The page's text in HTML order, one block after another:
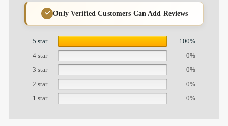
Only Verified Customers Can Add Reviews
5 star
100%
4 star
0%
3 star
0%
2 star
0%
1 star
0%